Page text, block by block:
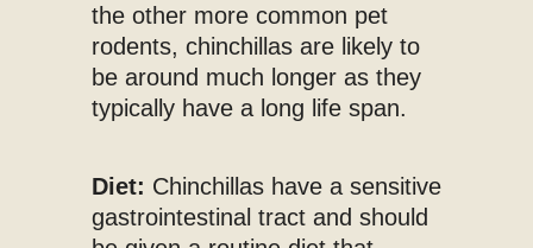
the other more common pet
rodents, chinchillas are likely to
be around much longer as they
typically have a long life span.
Diet: Chinchillas have a sensitive
gastrointestinal tract and should